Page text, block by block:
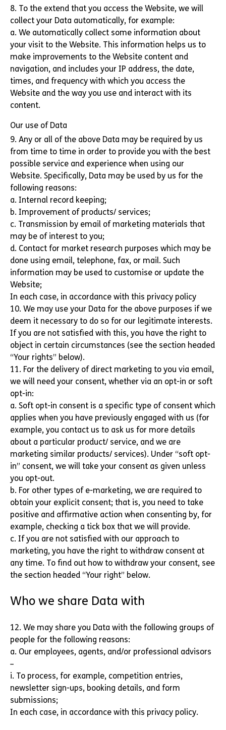
8. To the extend that you access the Website, we will
collect your Data automatically, for example:
a. We automatically collect some information about
your visit to the Website. This information helps us to
make improvements to the Website content and
navigation, and includes your IP address, the date,
times, and frequency with which you access the
Website and the way you use and interact with its
content.
Our use of Data
9. Any or all of the above Data may be required by us
from time to time in order to provide you with the best
possible service and experience when using our
Website. Specifically, Data may be used by us for the
following reasons:
a. Internal record keeping;
b. Improvement of products/ services;
c. Transmission by email of marketing materials that
may be of interest to you;
d. Contact for market research purposes which may be
done using email, telephone, fax, or mail. Such
information may be used to customise or update the
Website;
In each case, in accordance with this privacy policy
10. We may use your Data for the above purposes if we
deem it necessary to do so for our legitimate interests.
If you are not satisfied with this, you have the right to
object in certain circumstances (see the section headed
“Your rights” below).
11. For the delivery of direct marketing to you via email,
we will need your consent, whether via an opt-in or soft
opt-in:
a. Soft opt-in consent is a specific type of consent which
applies when you have previously engaged with us (for
example, you contact us to ask us for more details
about a particular product/ service, and we are
marketing similar products/ services). Under “soft opt-
in” consent, we will take your consent as given unless
you opt-out.
b. For other types of e-marketing, we are required to
obtain your explicit consent; that is, you need to take
positive and affirmative action when consenting by, for
example, checking a tick box that we will provide.
c. If you are not satisfied with our approach to
marketing, you have the right to withdraw consent at
any time. To find out how to withdraw your consent, see
the section headed “Your right” below.
Who we share Data with
12. We may share you Data with the following groups of
people for the following reasons:
a. Our employees, agents, and/or professional advisors
–
i. To process, for example, competition entries,
newsletter sign-ups, booking details, and form
submissions;
In each case, in accordance with this privacy policy.